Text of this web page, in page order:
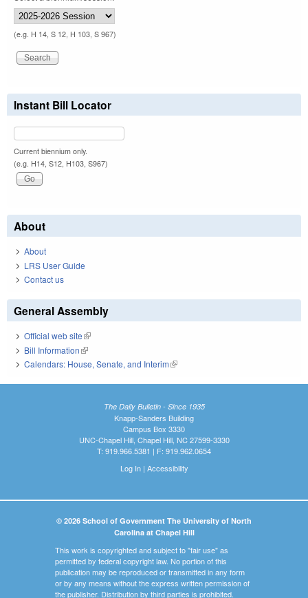
(e.g. H 14, S 12, H 103, S 967)
Instant Bill Locator
Current biennium only.
(e.g. H14, S12, H103, S967)
About
About
LRS User Guide
Contact us
General Assembly
Official web site(link is external)
Bill Information(link is external)
Calendars: House, Senate, and Interim(link is external)
The Daily Bulletin - Since 1935
Knapp-Sanders Building
Campus Box 3330
UNC-Chapel Hill, Chapel Hill, NC 27599-3330
T: 919.966.5381 | F: 919.962.0654
Log In| Accessibility
© 2026 School of Government The University of North
Carolina at Chapel Hill
This work is copyrighted and subject to "fair use" as
permitted by federal copyright law. No portion of this
publication may be reproduced or transmitted in any form
or by any means without the express written permission of
the publisher. Distribution by third parties is prohibited.